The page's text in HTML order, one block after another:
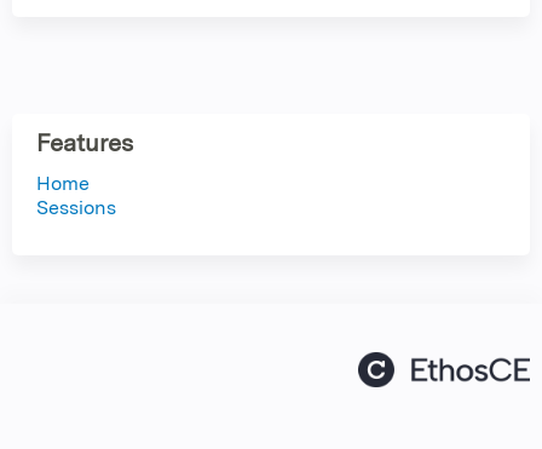
Features
Home
Sessions